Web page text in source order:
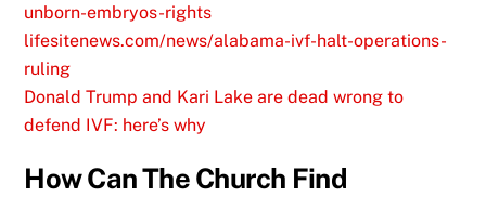
unborn-embryos-rights
lifesitenews.com/news/alabama-ivf-halt-operations-
ruling
Donald Trump and Kari Lake are dead wrong to
defend IVF: here’s why
How Can The Church Find